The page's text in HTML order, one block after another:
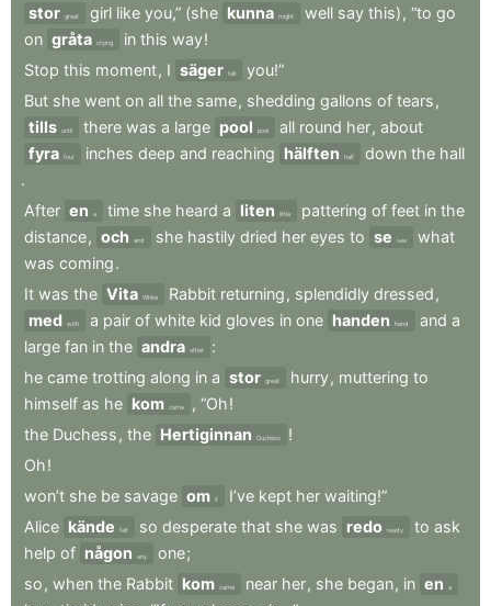
stor great girl like you,” (she kunna might well say this) , “to go
on gråta crying in this way!
Stop this moment, I säger tell
you!”
But she went on all the same, shedding gallons of tears ,
tills until there was a large pool pool all round her, about
fyra four inches deep and reaching hälften half down the hall
.
After en a time she heard a liten little pattering of feet in the
distance, och and she hastily dried her eyes to se see
what
was coming.
It was the Vita White Rabbit returning , splendidly dressed ,
med with a pair of white kid gloves in one handen hand and a
large fan in the andra other
:
he came trotting along in a stor great hurry, muttering to
himself as he kom came , “Oh!
the Duchess , the Hertiginnan Duchess
!
Oh!
won’t she be savage om if I’ve kept her waiting!”
Alice kände felt so desperate that she was redo ready to ask
help of någon any one;
so , when the Rabbit kom came near her, she began, in en a